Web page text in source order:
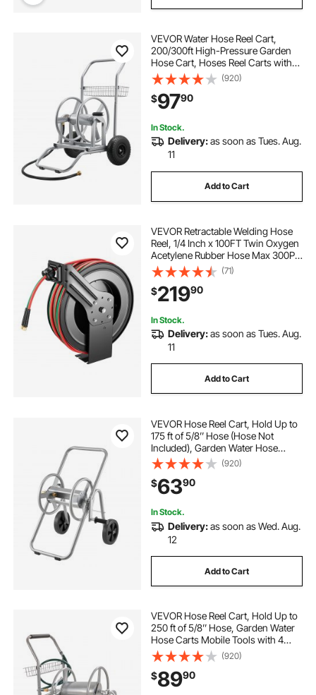
VEVOR Water Hose Reel Cart,
200/300ft High-Pressure Garden
Hose Cart, Hoses Reel Carts with
Two Wheels, Handle & Heavy-Duty
Mesh Storage Basket, Dual-
Purpose Portable Hoses Reels for
Garden, Car, Pet
(920)
$9790
In Stock.
Delivery:as soon as Tues. Aug.
11
Add to Cart
VEVOR Retractable Welding Hose
Reel, 1/4 Inch x 100FT Twin Oxygen
Acetylene Rubber Hose Max 300PSI
- R Grade, Ceiling/Wall Mount
Heavy Duty Steel Hose Reel Auto-
Rewind, Ideal for Workshops
Garages
(71)
$21990
In Stock.
Delivery:as soon as Tues. Aug.
11
Add to Cart
VEVOR Hose Reel Cart, Hold Up to
175 ft of 5/8’’ Hose (Hose Not
Included), Garden Water Hose
Carts Mobile Tools with Wheels,
Heavy Duty Powder-coated Steel
Outdoor Planting for Garden, Yard,
Lawn
(920)
$6390
In Stock.
Delivery:as soon as Wed. Aug.
12
Add to Cart
VEVOR Hose Reel Cart, Hold Up to
250 ft of 5/8’’ Hose, Garden Water
Hose Carts Mobile Tools with 4
Wheels, Heavy Duty Powder-
coated Steel Outdoor Planting with
Storage Basket, for Garden, Yard,
Lawn
(920)
$8990